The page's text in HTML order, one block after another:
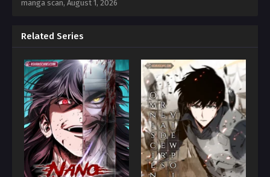
manga scan, August 1, 2026
Related Series